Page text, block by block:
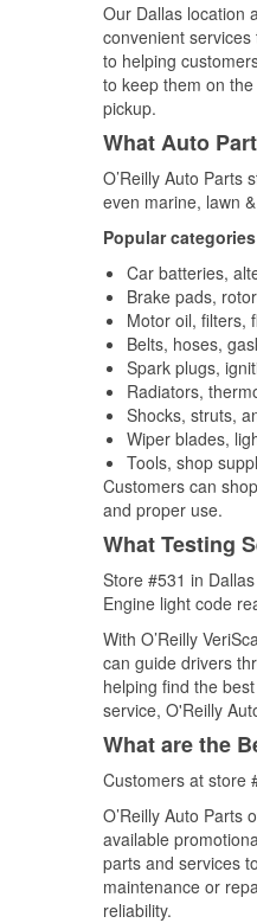
Our Dallas location
convenient
to helping
to keep them on
pickup.
What Auto
O’Reilly Auto Parts
even marine, lawn
Popular
Car batteries,
Brake pads,
Motor oil, filters,
Belts, hoses,
Spark plugs,
Radiators,
Shocks, struts,
Wiper blades,
Tools, shop
Customers can
and proper use.
What Testing
Store #531 in
Engine light code
With O’Reilly
can guide drivers
helping find the
service, O'Reilly
What are the
Customers at store
O’Reilly Auto Parts
available
parts and services
maintenance or
reliability.